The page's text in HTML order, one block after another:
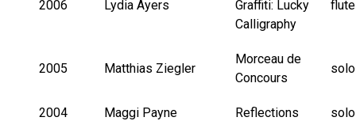
2006 Lydia Ayers
Graffiti: Lucky
Calligraphy
2005 Matthias Ziegler
Morceau de
Concours
2004 Maggi Payne Reflections